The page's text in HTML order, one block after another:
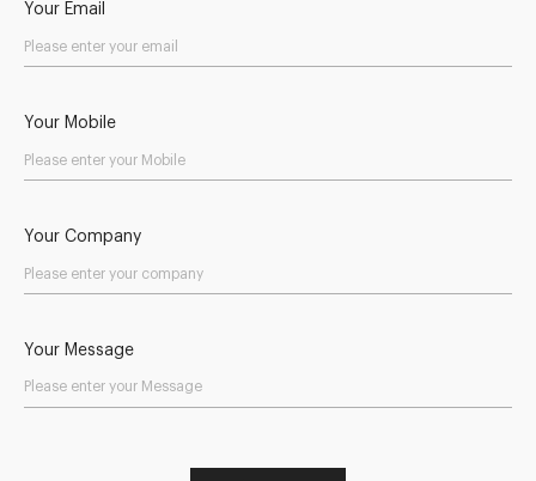
Your Email
Your Mobile
Your Company
Your Message